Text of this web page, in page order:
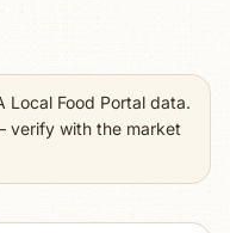
Local Food Portal data.
verify with the market